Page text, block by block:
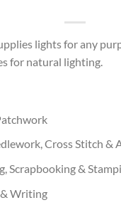
lights for any
for natural lighting.
Cross Stitch &
Scrapbooking &
Writing